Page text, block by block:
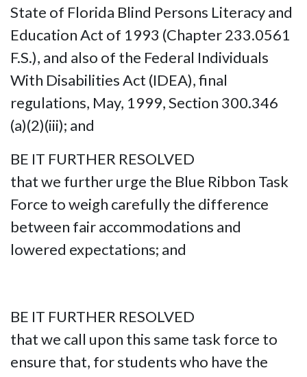
State of Florida Blind Persons Literacy and
Education Act of 1993 (Chapter 233.0561
F.S.), and also of the Federal Individuals
With Disabilities Act (IDEA), final
regulations, May, 1999, Section 300.346
(a)(2)(iii); and
BE IT FURTHER RESOLVED
that we further urge the Blue Ribbon Task
Force to weigh carefully the difference
between fair accommodations and
lowered expectations; and
BE IT FURTHER RESOLVED
that we call upon this same task force to
ensure that, for students who have the